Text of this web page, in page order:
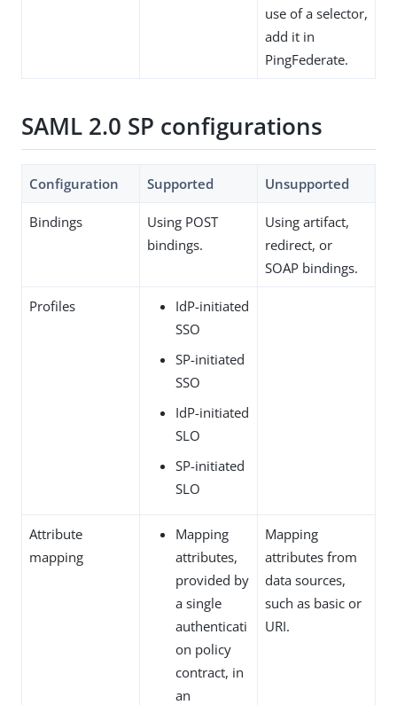
use of a selector,
add it in
PingFederate.
SAML 2.0 SP configurations
Configuration Supported Unsupported
Bindings
Using POST
bindings.
Using artifact,
redirect, or
SOAP bindings.
Profiles
IdP-initiated
SSO
SP-initiated
SSO
IdP-initiated
SLO
SP-initiated
SLO
Attribute
mapping
Mapping
attributes,
provided by
a single
authenticati
on policy
contract, in
an
Mapping
attributes from
data sources,
such as basic or
URI.